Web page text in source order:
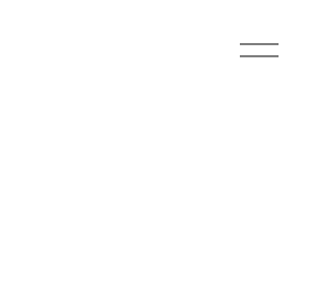
O
p